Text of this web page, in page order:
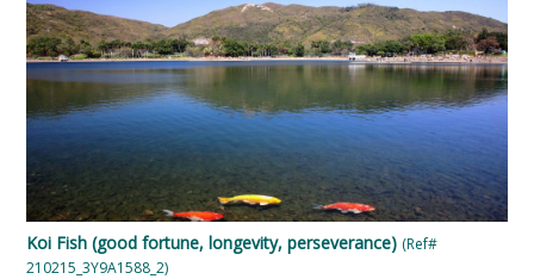
Koi Fish (good fortune, longevity, perseverance) (Ref#
210215_3Y9A1588_2)